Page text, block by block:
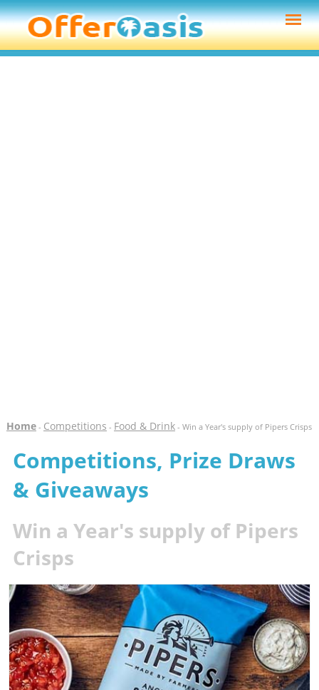
Home- Competitions - Food & Drink- Win a Year's supply of Pipers Crisps
Competitions, Prize Draws
& Giveaways
Win a Year's supply of Pipers
Crisps